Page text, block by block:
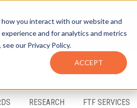
you interact with our website and
and for analytics and metrics
our Privacy Policy.
ACCEPT
RESEARCH FTF SERVICES